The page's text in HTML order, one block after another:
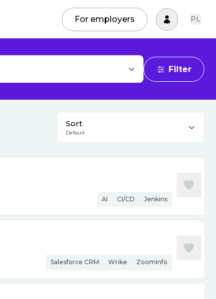
For employers PL
Filter
Sort
Default
AI CI/CD Jenkins
Salesforce CRM Wrike ZoomInfo